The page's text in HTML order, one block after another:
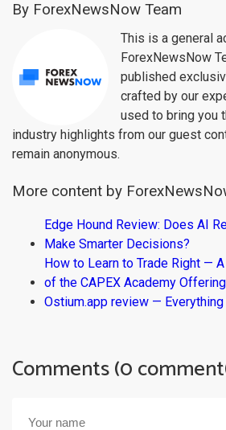
By ForexNewsNow Team
This is a general
ForexNewsNow
published
crafted by our
used to bring you
industry highlights from our guest
remain anonymous.
More content by
Edge Hound Review: Does AI
Make Smarter Decisions?
How to Learn to Trade Right —
of the CAPEX Academy Offering
Ostium.app review —
Comments (0